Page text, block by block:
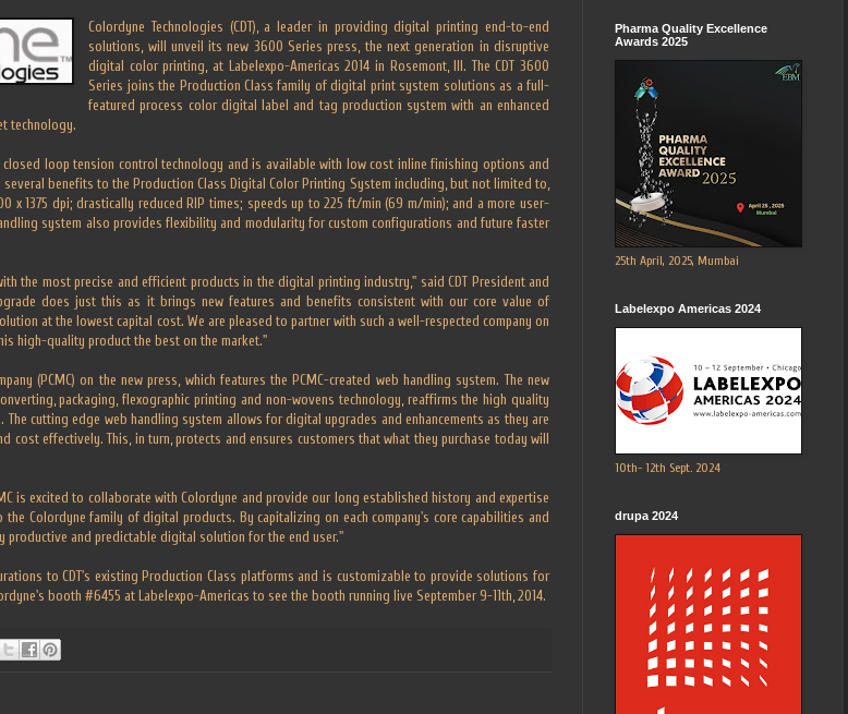
Colordyne Technologies (CDT), a leader in providing digital printing end-to-end
solutions, will unveil its new 3600 Series press, the next generation in disruptive
digital color printing, at Labelexpo-Americas 2014 in Rosemont, Ill. The CDT 3600
Series joins the Production Class family of digital print system solutions as a full-
featured process color digital label and tag production system with an enhanced
technology.
closed loop tension control technology and is available with low cost inline finishing options and
benefits to the Production Class Digital Color Printing System including, but not limited to,
x 1375 dpi; drastically reduced RIP times; speeds up to 225 ft/min (69 m/min); and a more user-
system also provides flexibility and modularity for custom configurations and future faster
the most precise and efficient products in the digital printing industry," said CDT President and
does just this as it brings new features and benefits consistent with our core value of
at the lowest capital cost. We are pleased to partner with such a well-respected company on
high-quality product the best on the market."
(PCMC) on the new press, which features the PCMC-created web handling system. The new
packaging, flexographic printing and non-wovens technology, reaffirms the high quality
The cutting edge web handling system allows for digital upgrades and enhancements as they are
cost effectively. This, in turn, protects and ensures customers that what they purchase today will
is excited to collaborate with Colordyne and provide our long established history and expertise
Colordyne family of digital products. By capitalizing on each company's core capabilities and
productive and predictable digital solution for the end user."
to CDT's existing Production Class platforms and is customizable to provide solutions for
booth #6455 at Labelexpo-Americas to see the booth running live September 9-11th, 2014.
Pharma Quality Excellence
Awards 2025
25th April, 2025, Mumbai
Labelexpo Americas 2024
10th- 12th Sept. 2024
drupa 2024